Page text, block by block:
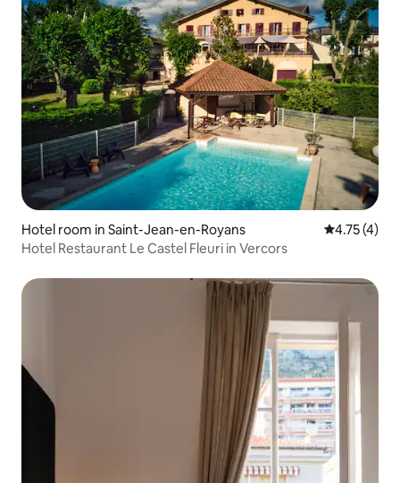
Hotel room in Saint-Jean-en-Royans 4.75 out of
4.75 (4)
Hotel Restaurant Le Castel Fleuri in Vercors